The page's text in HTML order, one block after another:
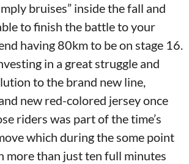
bruises” inside the fall and
to finish the battle to your
having 80km to be on stage 16.
in a great struggle and
to the brand new line,
new red-colored jersey once
riders was part of the time’s
which during the some point
more than just ten full minutes